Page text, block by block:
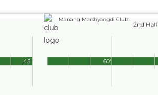
45'
Manang Marshyangdi Club
2nd Half
60'